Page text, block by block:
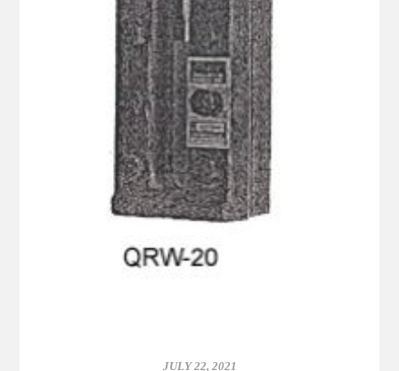
JULY 22, 2021